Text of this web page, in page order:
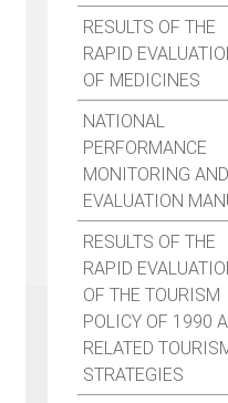
RESULTS OF THE
RAPID
OF MEDICINES
NATIONAL
PERFORMANCE
MONITORING AND
EVALUATION
RESULTS OF THE
RAPID
OF THE TOURISM
POLICY OF 1990
RELATED
STRATEGIES